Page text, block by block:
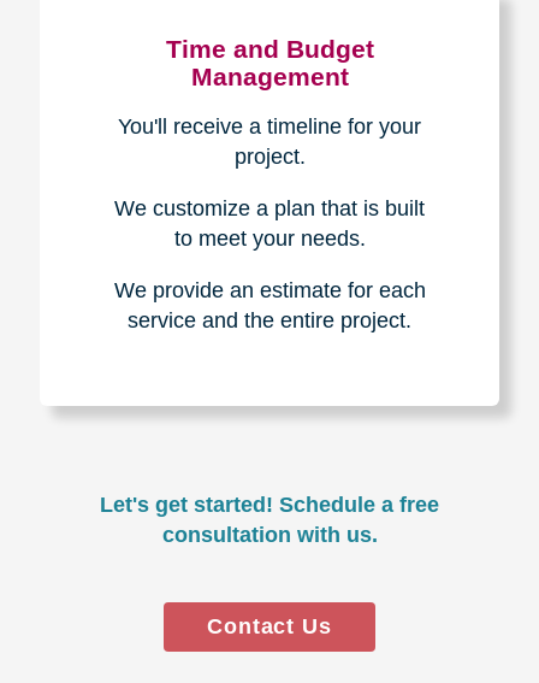
Time and Budget
Management
You'll receive a timeline for your
project.
We customize a plan that is built
to meet your needs.
We provide an estimate for each
service and the entire project.
Let's get started! Schedule a free
consultation with us.
Contact Us